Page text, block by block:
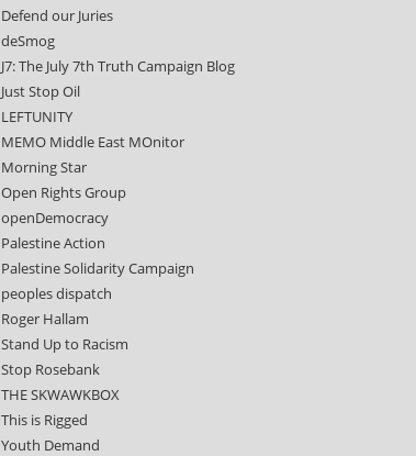
Defend our Juries
deSmog
J7: The July 7th Truth Campaign Blog
Just Stop Oil
LEFTUNITY
MEMO Middle East MOnitor
Morning Star
Open Rights Group
openDemocracy
Palestine Action
Palestine Solidarity Campaign
peoples dispatch
Roger Hallam
Stand Up to Racism
Stop Rosebank
THE SKWAWKBOX
This is Rigged
Youth Demand